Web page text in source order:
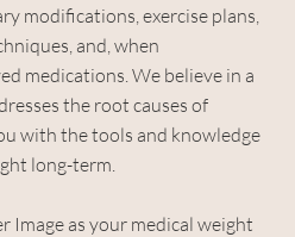
modifications, exercise plans,
and, when
medications. We believe in a
the root causes of
with the tools and knowledge
long-term.
Image as your medical weight